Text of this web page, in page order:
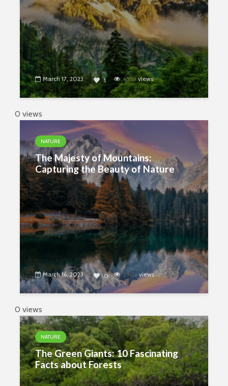
March 17, 2023 1 6539views
0 views
NATURE
The Majesty of Mountains:
Capturing the Beauty of Nature
March 16, 2023 0 2903 views
0 views
NATURE
The Green Giants: 10 Fascinating
Facts about Forests